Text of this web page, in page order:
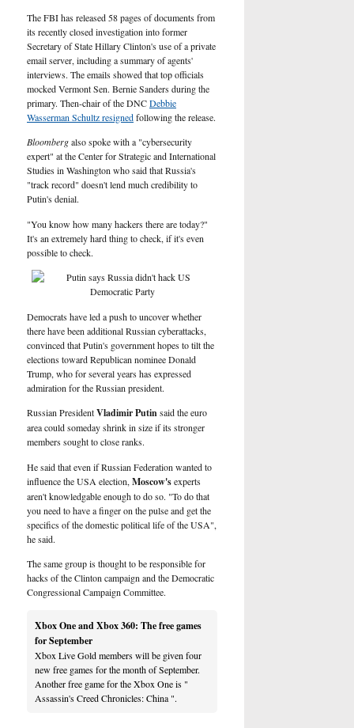
The FBI has released 58 pages of documents from
its recently closed investigation into former
Secretary of State Hillary Clinton's use of a private
email server, including a summary of agents'
interviews. The emails showed that top officials
mocked Vermont Sen. Bernie Sanders during the
primary. Then-chair of the DNCDebbie
Wasserman Schultz resignedfollowing the release.
Bloombergalso spoke with a "cybersecurity
expert" at the Center for Strategic and International
Studies in Washington who said that Russia's
"track record" doesn't lend much credibility to
Putin's denial.
"You know how many hackers there are today?"
It's an extremely hard thing to check, if it's even
possible to check.
Democrats have led a push to uncover whether
there have been additional Russian cyberattacks,
convinced that Putin's government hopes to tilt the
elections toward Republican nominee Donald
Trump, who for several years has expressed
admiration for the Russian president.
Russian PresidentVladimir Putinsaid the euro
area could someday shrink in size if its stronger
members sought to close ranks.
He said that even if Russian Federation wanted to
influence the USA election, Moscow'sexperts
aren't knowledgable enough to do so. "To do that
you need to have a finger on the pulse and get the
specifics of the domestic political life of the USA",
he said.
The same group is thought to be responsible for
hacks of the Clinton campaign and the Democratic
Congressional Campaign Committee.
Xbox One and Xbox 360: The free games
for September
Xbox Live Gold members will be given four
new free games for the month of September.
Another free game for the Xbox One is "
Assassin's Creed Chronicles: China ".